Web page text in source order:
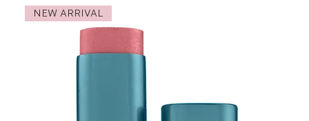
NEW ARRIVAL